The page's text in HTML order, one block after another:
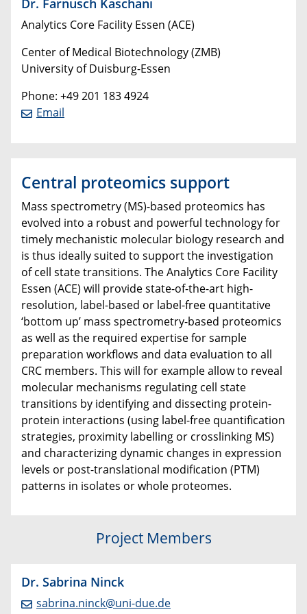
Analytics Core Facility Essen (ACE)
Center of Medical Biotechnology (ZMB)
University of Duisburg-Essen
Phone: +49 201 183 4924
Email
Central proteomics support
Mass spectrometry (MS)-based proteomics has
evolved into a robust and powerful technology for
timely mechanistic molecular biology research and
is thus ideally suited to support the investigation
of cell state transitions. The Analytics Core Facility
Essen (ACE) will provide state-of-the-art high-
resolution, label-based or label-free quantitative
‘bottom up’ mass spectrometry-based proteomics
as well as the required expertise for sample
preparation workflows and data evaluation to all
CRC members. This will for example allow to reveal
molecular mechanisms regulating cell state
transitions by identifying and dissecting protein-
protein interactions (using label-free quantification
strategies, proximity labelling or crosslinking MS)
and characterizing dynamic changes in expression
levels or post-translational modification (PTM)
patterns in isolates or whole proteomes.
Project Members
Dr. Sabrina Ninck
sabrina.ninck@uni-due.de